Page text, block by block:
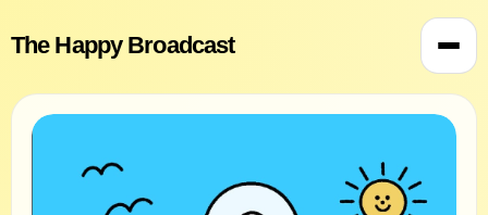
The Happy Broadcast